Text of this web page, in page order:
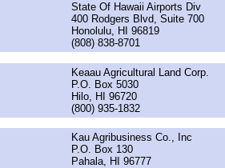
State Of Hawaii Airports Div
400 Rodgers Blvd, Suite 700
Honolulu, HI 96819
(808) 838-8701
Keaau Agricultural Land Corp.
P.O. Box 5030
Hilo, HI 96720
(800) 935-1832
Kau Agribusiness Co., Inc
P.O. Box 130
Pahala, HI 96777